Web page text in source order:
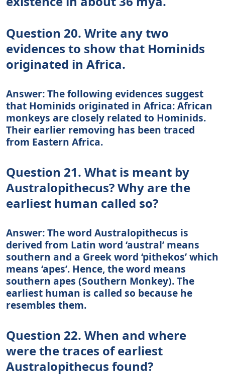
Question 20. Write any two
evidences to show that Hominids
originated in Africa.
Answer: The following evidences suggest
that Hominids originated in Africa: African
monkeys are closely related to Hominids.
Their earlier removing has been traced
from Eastern Africa.
Question 21. What is meant by
Australopithecus? Why are the
earliest human called so?
Answer: The word Australopithecus is
derived from Latin word ‘austral’ means
southern and a Greek word ‘pithekos’ which
means ‘apes’. Hence, the word means
southern apes (Southern Monkey). The
earliest human is called so because he
resembles them.
Question 22. When and where
were the traces of earliest
Australopithecus found?